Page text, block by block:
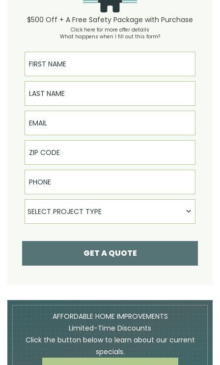
$500 Off + A Free Safety Package with Purchase
Click here for more offer details
What happens when I fill out this form?
First Name
Last Name
Email
Phone
Select Product
SELECT PROJECT TYPE
GET A QUOTE
AFFORDABLE HOME IMPROVEMENTS
Limited-Time Discounts
Click the button below to learn about our current
specials.